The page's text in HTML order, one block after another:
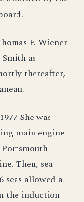
F. Wiener
as
thereafter,
She was
main engine
Then, sea
allowed a
the induction